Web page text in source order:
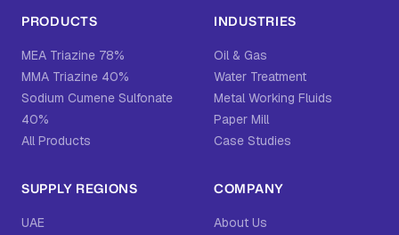
PRODUCTS
MEA Triazine 78%
MMA Triazine 40%
Sodium Cumene Sulfonate
40%
All Products
INDUSTRIES
Oil & Gas
Water Treatment
Metal Working Fluids
Paper Mill
Case Studies
SUPPLY REGIONS
UAE
COMPANY
About Us